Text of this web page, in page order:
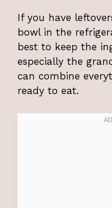
If you have
bowl in the
best to keep the
especially the
can combine
ready to eat.